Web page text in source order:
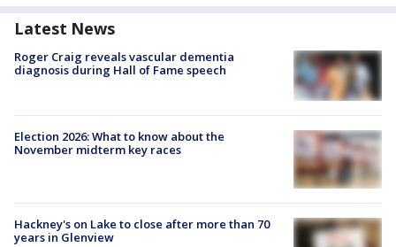
Latest News
Roger Craig reveals vascular dementia
diagnosis during Hall of Fame speech
Election 2026: What to know about the
November midterm key races
Hackney's on Lake to close after more than 70
years in Glenview